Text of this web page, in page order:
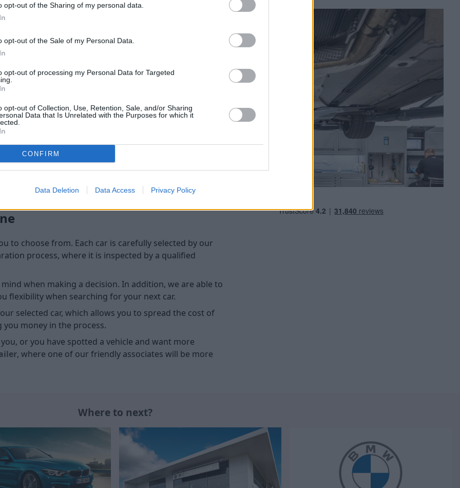
opt-out of the Sharing of my personal data.
opt-out of the Sale of my Personal Data.
opt-out of processing my Personal Data for Targeted
opt-out of Collection, Use, Retention, Sale, and/or Sharing
Data that Is Unrelated with the Purposes for which it
CONFIRM
Data Deletion Data Access Privacy Policy
inspection conducted
at the time of
will check:
to choose from. Each car is carefully selected by our
process, where it is inspected by a qualified
when making a decision. In addition, we are able to
flexibility when searching for your next car.
selected car, which allows you to spread the cost of
money in the process.
or you have spotted a vehicle and want more
, where one of our friendly associates will be more
Where to next?